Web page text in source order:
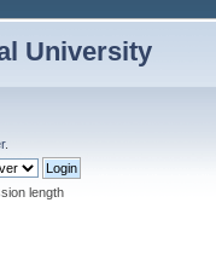
University
.
length